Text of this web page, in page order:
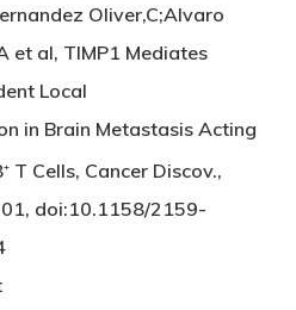
Oliver,C;Alvaro
et al, TIMP1 Mediates
Local
in Brain Metastasis Acting
+T Cells, Cancer Discov.,
doi:10.1158/2159-